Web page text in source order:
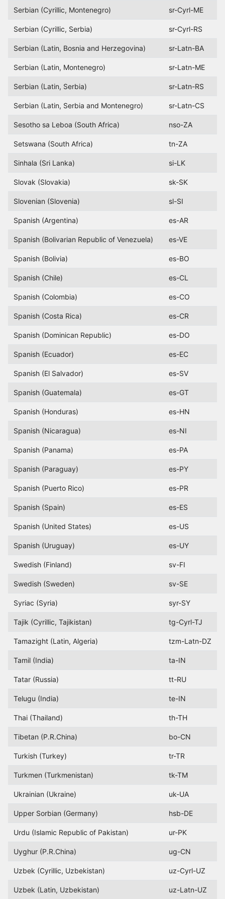
Serbian (Cyrillic, Montenegro) sr-Cyrl-ME
Serbian (Cyrillic, Serbia) sr-Cyrl-RS
Serbian (Latin, Bosnia and Herzegovina) sr-Latn-BA
Serbian (Latin, Montenegro) sr-Latn-ME
Serbian (Latin, Serbia) sr-Latn-RS
Serbian (Latin, Serbia and Montenegro) sr-Latn-CS
Sesotho sa Leboa (South Africa) nso-ZA
Setswana (South Africa) tn-ZA
Sinhala (Sri Lanka) si-LK
Slovak (Slovakia) sk-SK
Slovenian (Slovenia) sl-SI
Spanish (Argentina) es-AR
Spanish (Bolivarian Republic of Venezuela) es-VE
Spanish (Bolivia) es-BO
Spanish (Chile) es-CL
Spanish (Colombia) es-CO
Spanish (Costa Rica) es-CR
Spanish (Dominican Republic) es-DO
Spanish (Ecuador) es-EC
Spanish (El Salvador) es-SV
Spanish (Guatemala) es-GT
Spanish (Honduras) es-HN
Spanish (Nicaragua) es-NI
Spanish (Panama) es-PA
Spanish (Paraguay) es-PY
Spanish (Puerto Rico) es-PR
Spanish (Spain) es-ES
Spanish (United States) es-US
Spanish (Uruguay) es-UY
Swedish (Finland) sv-FI
Swedish (Sweden) sv-SE
Syriac (Syria) syr-SY
Tajik (Cyrillic, Tajikistan) tg-Cyrl-TJ
Tamazight (Latin, Algeria) tzm-Latn-DZ
Tamil (India) ta-IN
Tatar (Russia) tt-RU
Telugu (India) te-IN
Thai (Thailand) th-TH
Tibetan (P.R.China) bo-CN
Turkish (Turkey) tr-TR
Turkmen (Turkmenistan) tk-TM
Ukrainian (Ukraine) uk-UA
Upper Sorbian (Germany) hsb-DE
Urdu (Islamic Republic of Pakistan) ur-PK
Uyghur (P.R.China) ug-CN
Uzbek (Cyrillic, Uzbekistan) uz-Cyrl-UZ
Uzbek (Latin, Uzbekistan) uz-Latn-UZ